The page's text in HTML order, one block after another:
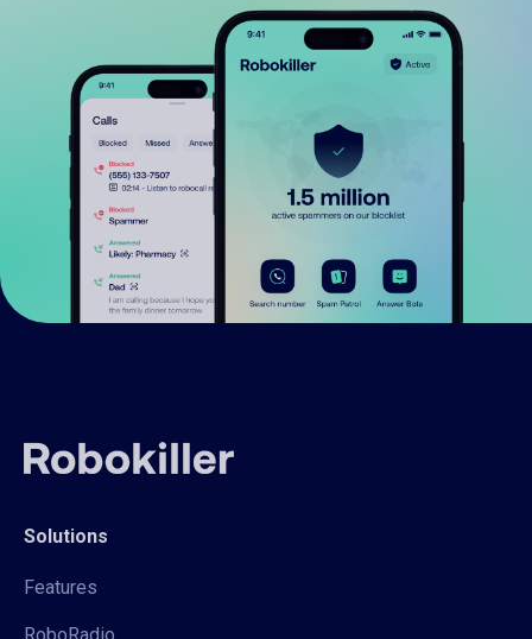
Solutions
Features